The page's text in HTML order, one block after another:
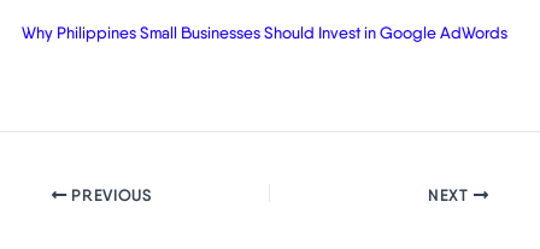
Why Philippines Small Businesses Should Invest in Google AdWords
PREVIOUS NEXT